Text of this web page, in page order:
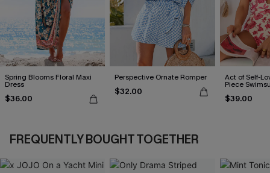
Spring Blooms Floral Maxi
Dress
$36.00
Perspective Ornate Romper
$32.00
Act of Self-
Piece
$39.00
FREQUENTLY BOUGHT TOGETHER